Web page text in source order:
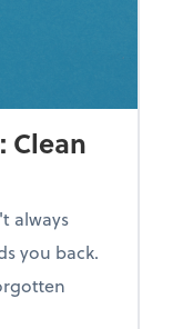
Clean
always
you back.